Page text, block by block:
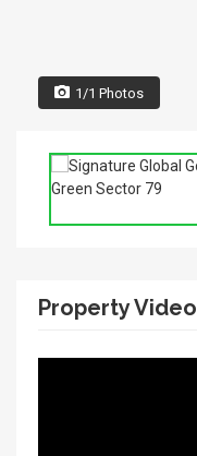
1/1 Photos
Property Video